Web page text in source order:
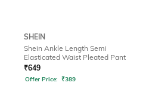
SHEIN
Shein Ankle Length Semi
Elasticated Waist Pleated Pant
₹649
Offer Price: ₹389